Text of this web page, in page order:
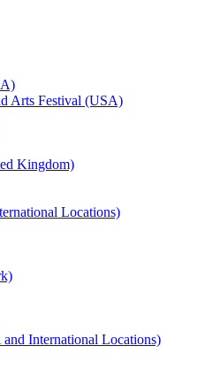
Arts Festival (USA)
Kingdom)
Locations)
International Locations)